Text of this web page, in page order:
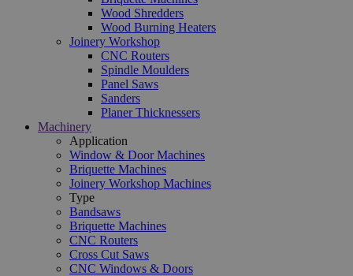
Wood Shredders
Wood Burning Heaters
Joinery Workshop
CNC Routers
Spindle Moulders
Panel Saws
Sanders
Planer Thicknessers
Machinery
Application
Window & Door Machines
Briquette Machines
Joinery Workshop Machines
Type
Bandsaws
Briquette Machines
CNC Routers
Cross Cut Saws
CNC Windows & Doors